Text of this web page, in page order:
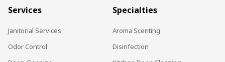
Services
Janitorial Services
Odor Control
Specialties
Aroma Scenting
Disinfection